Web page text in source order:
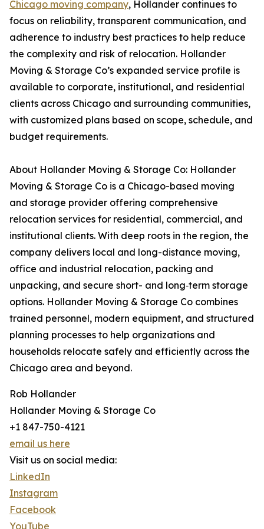
Chicago moving company, Hollander continues to
focus on reliability, transparent communication, and
adherence to industry best practices to help reduce
the complexity and risk of relocation. Hollander
Moving & Storage Co’s expanded service profile is
available to corporate, institutional, and residential
clients across Chicago and surrounding communities,
with customized plans based on scope, schedule, and
budget requirements.
About Hollander Moving & Storage Co: Hollander
Moving & Storage Co is a Chicago-based moving
and storage provider offering comprehensive
relocation services for residential, commercial, and
institutional clients. With deep roots in the region, the
company delivers local and long-distance moving,
office and industrial relocation, packing and
unpacking, and secure short- and long‑term storage
options. Hollander Moving & Storage Co combines
trained personnel, modern equipment, and structured
planning processes to help organizations and
households relocate safely and efficiently across the
Chicago area and beyond.
Rob Hollander
Hollander Moving & Storage Co
+1 847-750-4121
email us here
Visit us on social media:
LinkedIn
Instagram
Facebook
YouTube